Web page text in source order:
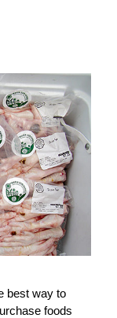
best way to
foods